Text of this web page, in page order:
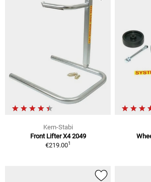
Kern-Stabi
Front Lifter X4 2049
€219.001